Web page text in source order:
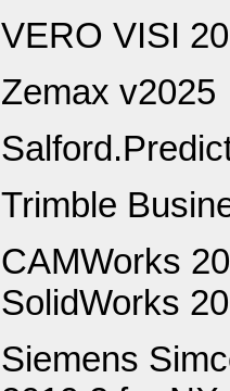
VERO VISI
Zemax v2025
Trimble
CAMWorks
SolidWorks
Siemens